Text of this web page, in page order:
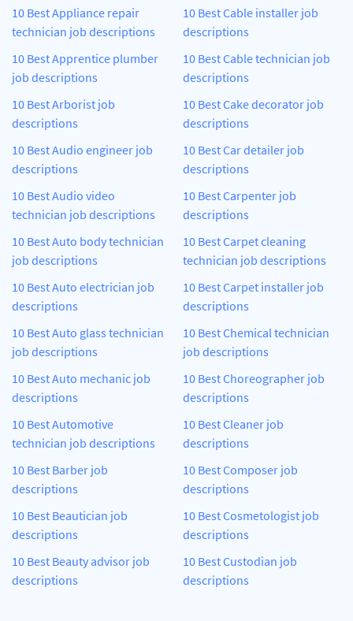
10 Best Appliance repair
technician job descriptions
10 Best Apprentice plumber
job descriptions
10 Best Arborist job
descriptions
10 Best Audio engineer job
descriptions
10 Best Audio video
technician job descriptions
10 Best Auto body technician
job descriptions
10 Best Auto electrician job
descriptions
10 Best Auto glass technician
job descriptions
10 Best Auto mechanic job
descriptions
10 Best Automotive
technician job descriptions
10 Best Barber job
descriptions
10 Best Beautician job
descriptions
10 Best Beauty advisor job
descriptions
10 Best Cable installer job
descriptions
10 Best Cable technician job
descriptions
10 Best Cake decorator job
descriptions
10 Best Car detailer job
descriptions
10 Best Carpenter job
descriptions
10 Best Carpet cleaning
technician job descriptions
10 Best Carpet installer job
descriptions
10 Best Chemical technician
job descriptions
10 Best Choreographer job
descriptions
10 Best Cleaner job
descriptions
10 Best Composer job
descriptions
10 Best Cosmetologist job
descriptions
10 Best Custodian job
descriptions